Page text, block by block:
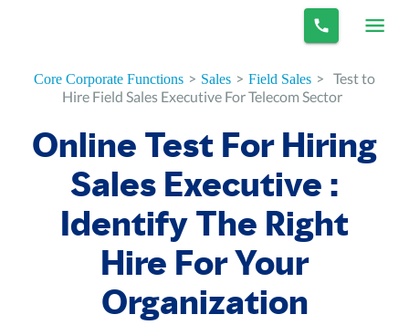
Core Corporate Functions > Sales > Field Sales > Test to
Hire Field Sales Executive For Telecom Sector
Online Test For Hiring
Sales Executive :
Identify The Right
Hire For Your
Organization